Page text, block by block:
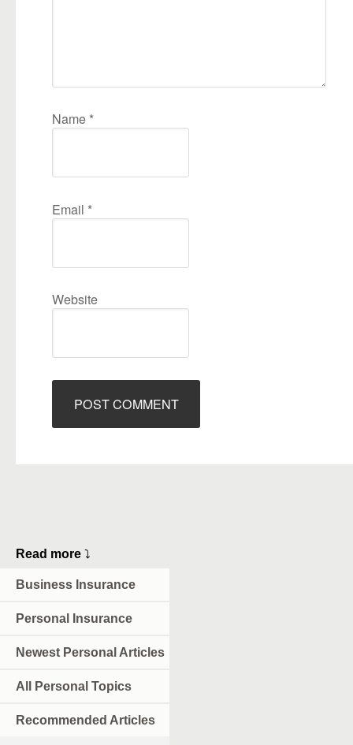
Name *
Email *
Website
Read more ⤵
Business Insurance
Personal Insurance
Newest Personal Articles
All Personal Topics
Recommended Articles